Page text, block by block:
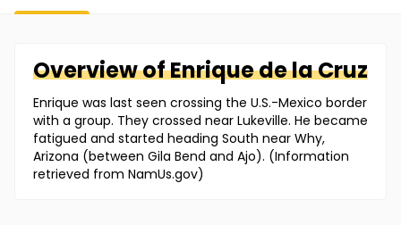
Overview ofEnriquede la Cruz
Enrique was last seen crossing the U.S.-Mexico border
with a group. They crossed near Lukeville. He became
fatigued and started heading South near Why,
Arizona (between Gila Bend and Ajo). (Information
retrieved from NamUs.gov)